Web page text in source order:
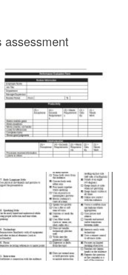
assessment